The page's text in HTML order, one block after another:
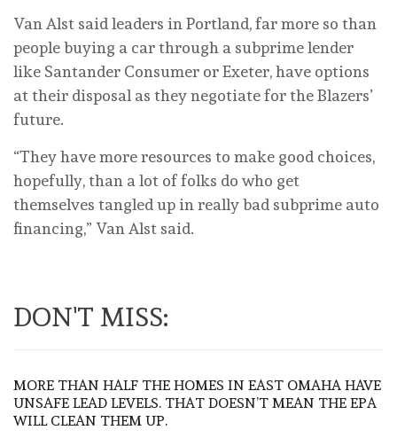
Van Alst said leaders in Portland, far more so than
people buying a car through a subprime lender
like Santander Consumer or Exeter, have options
at their disposal as they negotiate for the Blazers’
future.
“They have more resources to make good choices,
hopefully, than a lot of folks do who get
themselves tangled up in really bad subprime auto
financing,” Van Alst said.
DON'T MISS:
MORE THAN HALF THE HOMES IN EAST OMAHA HAVE
UNSAFE LEAD LEVELS. THAT DOESN’T MEAN THE EPA
WILL CLEAN THEM UP.